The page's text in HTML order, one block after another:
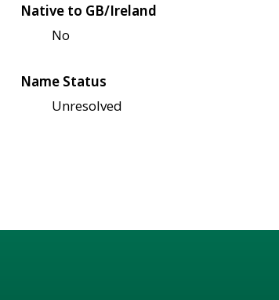
Native to GB/Ireland
No
Name Status
Unresolved